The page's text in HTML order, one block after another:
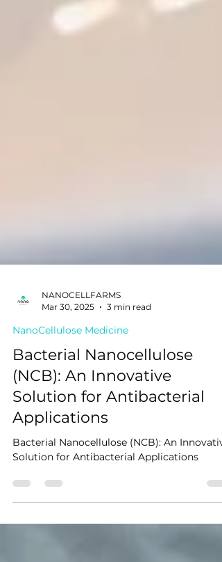
NANOCELLFARMS
NanoCellulose Medicine
Bacterial Nanocellulose
(NCB): An Innovative
Solution for Antibacterial
Applications
Solution for Antibacterial Applications